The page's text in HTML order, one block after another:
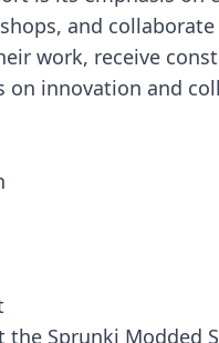
and
work, receive
on innovation and
Sprunki Modded